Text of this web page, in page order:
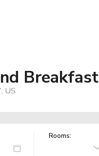
Breakfast
US
Rooms: